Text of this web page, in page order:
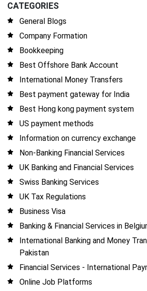
CATEGORIES
General Blogs
Company Formation
Bookkeeping
Best Offshore Bank Account
International Money Transfers
Best payment gateway for India
Best Hong kong payment system
US payment methods
Information on currency exchange
Non-Banking Financial Services
UK Banking and Financial Services
Swiss Banking Services
UK Tax Regulations
Business Visa
Banking & Financial Services in
International Banking and Money
Pakistan
Financial Services - International
Online Job Platforms